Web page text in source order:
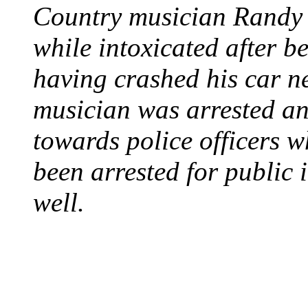
Country musician
while intoxicated after
having crashed his car
musician was arrested
towards police officers
been arrested for
well.